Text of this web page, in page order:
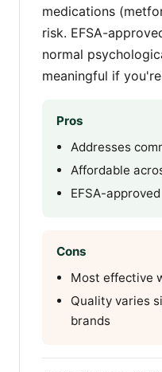
medications
risk. EFSA-
normal
meaningful if
Pros
Addresses
Affordable
EFSA-
Cons
Most effective
Quality varies
brands